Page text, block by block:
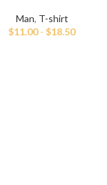
Man, T-shirt
$11.00-$18.50